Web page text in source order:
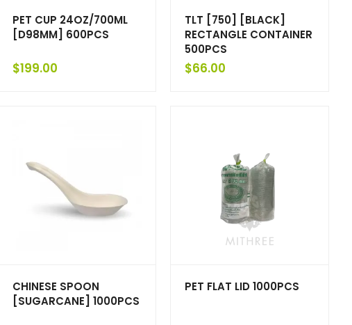
PET CUP 24OZ/700ML
[D98MM] 600PCS
$199.00
TLT [750] [BLACK]
RECTANGLE CONTAINER
500PCS
$66.00
CHINESE SPOON
[SUGARCANE] 1000PCS
PET FLAT LID 1000PCS